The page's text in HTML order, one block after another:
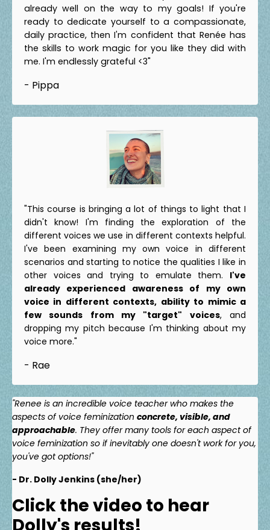
already well on the way to my goals! If you're
ready to dedicate yourself to a compassionate,
daily practice, then I'm confident that Renée has
the skills to work magic for you like they did with
me. I'm endlessly grateful <3"
- Pippa
"This course is bringing a lot of things to light that I
didn't know! I'm finding the exploration of the
different voices we use in different contexts helpful.
I've been examining my own voice in different
scenarios and starting to notice the qualities I like in
other voices and trying to emulate them. I've
already experienced awareness of my own
voice in different contexts, ability to mimic a
few sounds from my "target" voices, and
dropping my pitch because I'm thinking about my
voice more."
- Rae
"Renee is an incredible voice teacher who makes the
aspects of voice feminization concrete, visible, and
approachable. They offer many tools for each aspect of
voice feminization so if inevitably one doesn't work for you,
you've got options!"
- Dr. Dolly Jenkins (she/her)
Click the video to hear